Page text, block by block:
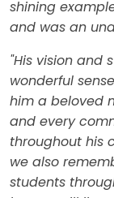
shining
and was an
"His vision
wonderful
him a beloved
and every
throughout his
we also
students